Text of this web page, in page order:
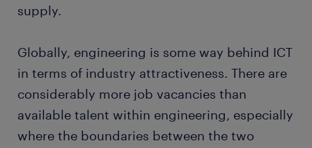
supply.
Globally, engineering is some way behind ICT
in terms of industry attractiveness. There are
considerably more job vacancies than
available talent within engineering, especially
where the boundaries between the two